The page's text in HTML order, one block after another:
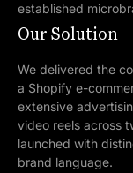
established
Our Solution
We delivered the
a Shopify e-
extensive
video reels across
launched with
brand language.